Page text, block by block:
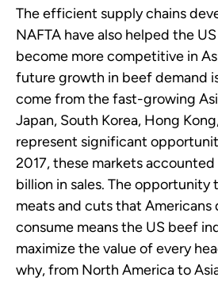
The efficient supply chains
NAFTA have also helped the
become more competitive in
future growth in beef demand
come from the fast-growing
Japan, South Korea, Hong
represent significant
2017, these markets
billion in sales. The opportunity
meats and cuts that Americans
consume means the US beef
maximize the value of every
why, from North America to